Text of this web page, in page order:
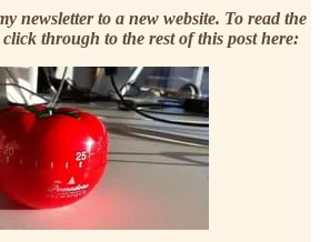
newsletter to a new website. To read the
click through to the rest of this post here: